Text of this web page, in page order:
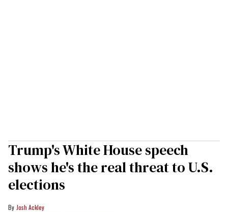
Trump's White House speech
shows he's the real threat to U.S.
elections
Josh Ackley